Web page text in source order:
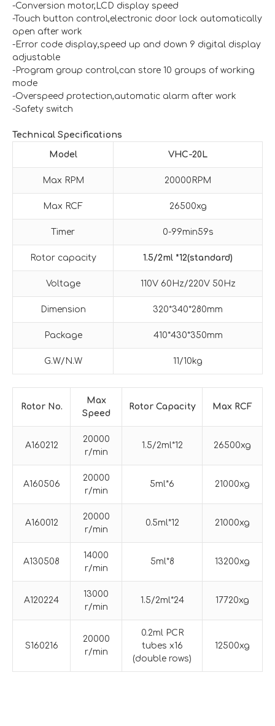
-Conversion motor,LCD display speed
-Touch button control,electronic door lock automatically
open after work
-Error code display,speed up and down 9 digital display
adjustable
-Program group control,can store 10 groups of working
mode
-Overspeed protection,automatic alarm after work
-Safety switch
Technical Specifications
Model VHC-20L
Max RPM 20000RPM
Max RCF 26500xg
Timer 0-99min59s
Rotor capacity 1.5/2ml *12(standard)
Voltage 110V 60Hz/220V 50Hz
Dimension 320*340*280mm
Package 410*430*350mm
G.W/N.W 11/10kg
Rotor No.
Max
Speed
Rotor Capacity Max RCF
A160212
20000
r/min
1.5/2ml*12 26500xg
A160506
20000
r/min
5ml*6 21000xg
A160012
20000
r/min
0.5ml*12 21000xg
A130508
14000
r/min
5ml*8 13200xg
A120224
13000
r/min
1.5/2ml*24 17720xg
S160216
20000
r/min
0.2ml PCR
tubes x16
(double rows)
12500xg